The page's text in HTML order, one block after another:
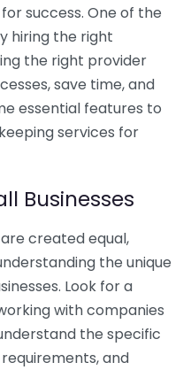
success. One of the
hiring the right
the right provider
save time, and
essential features to
services for
Businesses
created equal,
the unique
Look for a
with companies
the specific
and